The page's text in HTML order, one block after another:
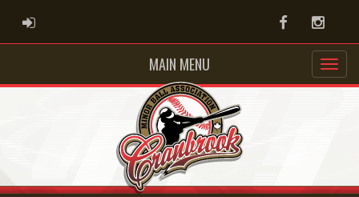
ADMIN LOGIN Facebook
MAIN MENU